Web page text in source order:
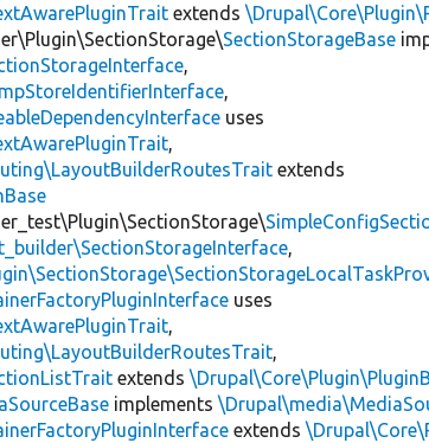
extends
SectionStorageBase
,
,
uses
,
extends
,
uses
,
,
extends
implements
extends